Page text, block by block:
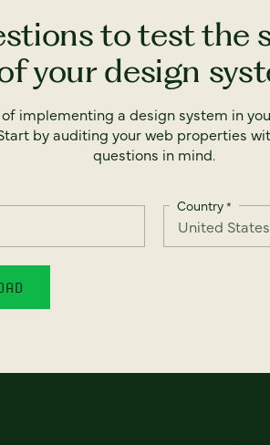
to test the
your design
implementing a design system in
by auditing your web properties
questions in mind.
Country*